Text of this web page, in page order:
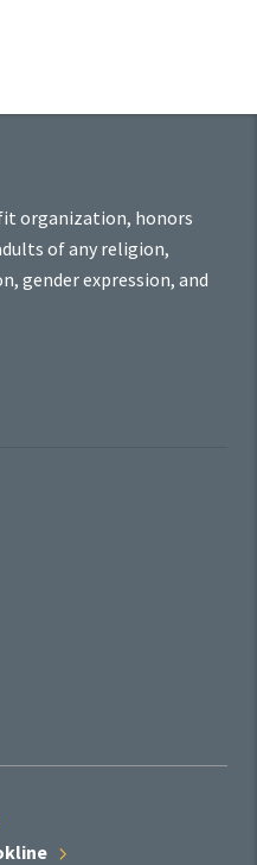
organization, honors
of any religion,
gender expression, and